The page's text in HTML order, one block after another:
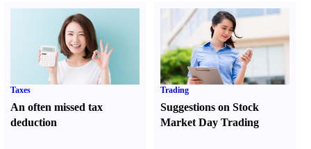
Taxes
An often missed tax
deduction
Trading
Suggestions on Stock
Market Day Trading